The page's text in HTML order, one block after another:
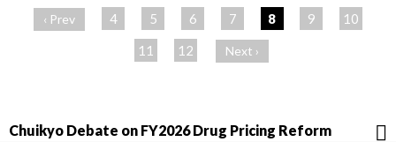
‹ Prev 4 5 6 7 8 9
10
11
12 Next ›
Chuikyo Debate on FY2026 Drug Pricing Reform